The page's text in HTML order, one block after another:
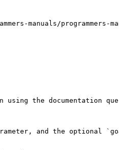
manuals/
the documentation
and the optional